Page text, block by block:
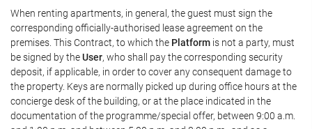
When renting apartments, in general, the guest must sign the
corresponding officially-authorised lease agreement on the
premises. This Contract, to which the Platform is not a party, must
be signed by theUser, who shall pay the corresponding security
deposit, if applicable, in order to cover any consequent damage to
the property. Keys are normally picked up during office hours at the
concierge desk of the building, or at the place indicated in the
documentation of the programme/special offer, between 9:00 a.m.